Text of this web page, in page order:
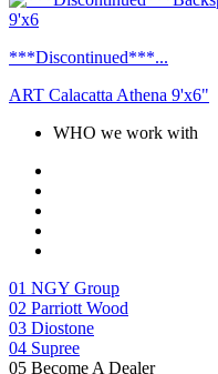
***Discontinued***...
ART Calacatta Athena 9'x6"
WHO we work with
01 NGY Group
02 Parriott Wood
03 Diostone
04 Supree
05 Become A Dealer